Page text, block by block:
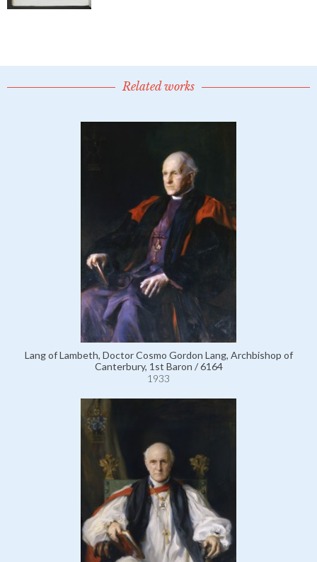
Related works
Lang of Lambeth, Doctor Cosmo Gordon Lang, Archbishop of
Canterbury, 1st Baron / 6164
1933